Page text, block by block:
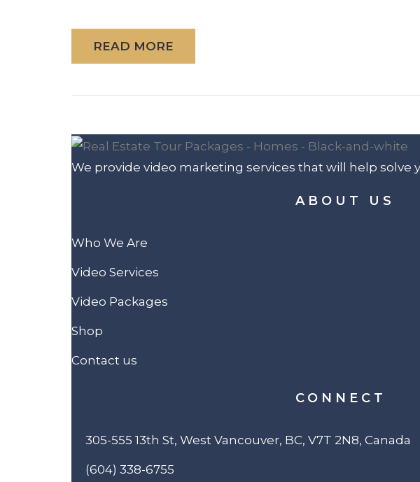
READ MORE
We provide video marketing services that will help
ABOUT US
Who We Are
Video Services
Video Packages
Shop
Contact us
CONNECT
305-555 13th St, West Vancouver, BC, V7T 2N8, Canada
(604) 338-6755